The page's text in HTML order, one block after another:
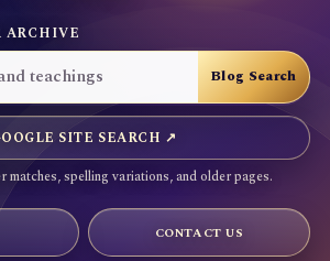
ARCHIVE
SITE SEARCH ↗
spelling variations, and older pages.
CONTACT US